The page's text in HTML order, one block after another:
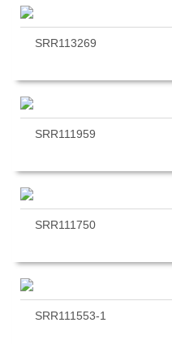
SRR113269
SRR111959
SRR111750
SRR111553-1